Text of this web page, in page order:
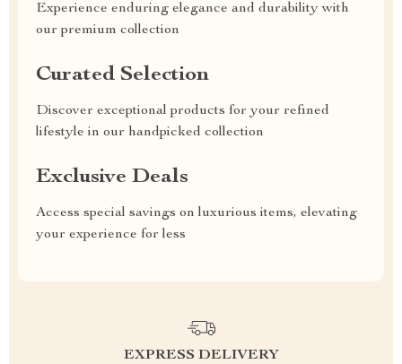
Experience enduring elegance and durability with
our premium collection
Curated Selection
Discover exceptional products for your refined
lifestyle in our handpicked collection
Exclusive Deals
Access special savings on luxurious items, elevating
your experience for less
EXPRESS DELIVERY